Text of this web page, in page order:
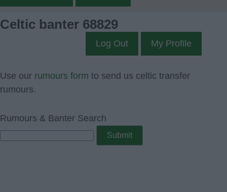
Celtic banter 68829
Log Out My Profile
Use our rumours form to send us celtic transfer
rumours.
Rumours & Banter Search